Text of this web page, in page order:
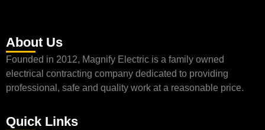
About Us
Founded in 2012, Magnify Electric is a family owned
electrical contracting company dedicated to providing
professional, safe and quality work at a reasonable price.
Quick Links